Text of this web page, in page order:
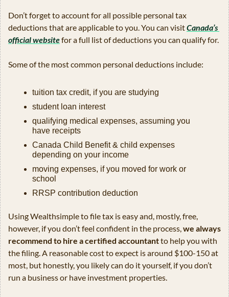
Don’t forget to account for all possible personal tax
deductions that are applicable to you. You can visit Canada’s
official website for a full list of deductions you can qualify for.
Some of the most common personal deductions include:
tuition tax credit, if you are studying
student loan interest
qualifying medical expenses, assuming you
have receipts
Canada Child Benefit & child expenses
depending on your income
moving expenses, if you moved for work or
school
RRSP contribution deduction
Using Wealthsimple to file tax is easy and, mostly, free,
however, if you don’t feel confident in the process, we always
recommend to hire a certified accountant to help you with
the filing. A reasonable cost to expect is around $100-150 at
most, but honestly, you likely can do it yourself, if you don’t
run a business or have investment properties.